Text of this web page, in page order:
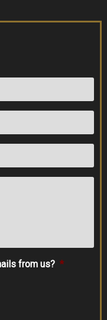
from us? *